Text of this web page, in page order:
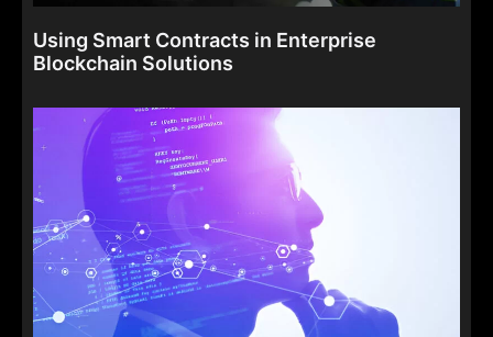
Using Smart Contracts in Enterprise
Blockchain Solutions